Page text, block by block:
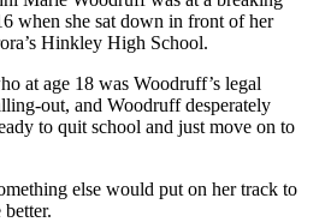
when she sat down in front of her
Hinkley High School.
at age 18 was Woodruff’s legal
out, and Woodruff desperately
to quit school and just move on to
else would put on her track to